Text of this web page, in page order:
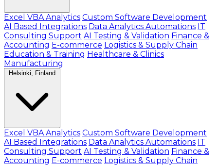
Excel VBA Analytics Custom Software Development
AI Based Integrations Data Analytics Automations IT
Consulting Support AI Testing & Validation Finance &
Accounting E-commerce Logistics & Supply Chain
Education & Training Healthcare & Clinics
Manufacturing
Helsinki, Finland
Excel VBA Analytics Custom Software Development
AI Based Integrations Data Analytics Automations IT
Consulting Support AI Testing & Validation Finance &
Accounting E-commerce Logistics & Supply Chain